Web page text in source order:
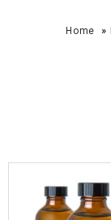
Home »